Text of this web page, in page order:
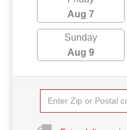
Aug 7
Sunday
Aug 9